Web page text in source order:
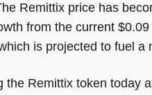
Remittix price has
from the current
is projected to fuel a
the Remittix token today